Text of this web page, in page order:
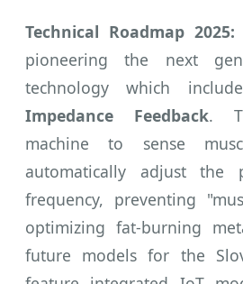
Technical Roadmap 2025:
pioneering the next
technology which
Impedance Feedback.
machine to sense
automatically adjust the
frequency, preventing
optimizing fat-burning
future models for the